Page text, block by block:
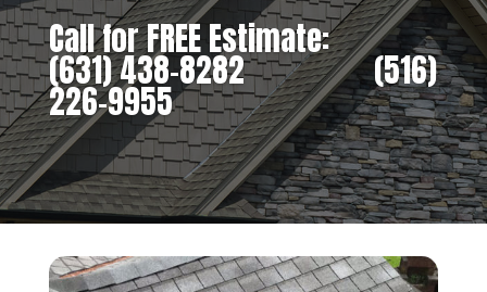
Call for FREE Estimate:
(631) 438-8282‎ ‎ ‎ ‎ ‎ ‎ ‎ ‎ ‎ ‎ ‎ ‎ ‎ ‎ ‎ ‎ ‎(516)
226-9955